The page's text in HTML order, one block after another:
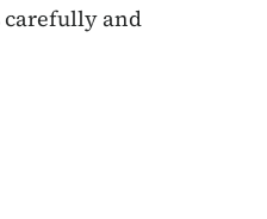
carefully and